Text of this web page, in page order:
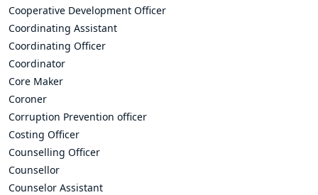
Cooperative Development Officer
Coordinating Assistant
Coordinating Officer
Coordinator
Core Maker
Coroner
Corruption Prevention officer
Costing Officer
Counselling Officer
Counsellor
Counselor Assistant